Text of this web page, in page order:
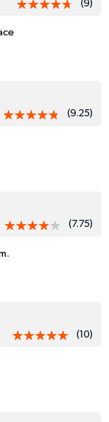
(9)
(9.25)
(7.75)
(10)